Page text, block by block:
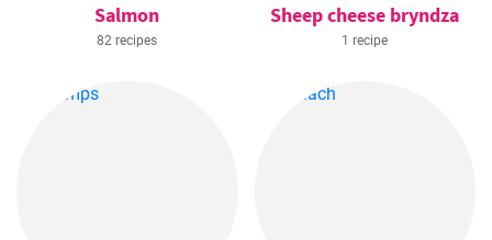
Salmon
82 recipes
Sheep cheese bryndza
1 recipe